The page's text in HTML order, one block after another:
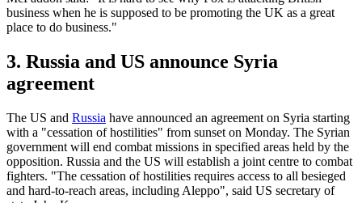
business when he is supposed to be promoting the UK as a great
place to do business."
3. Russia and US announce Syria
agreement
The US and Russia have announced an agreement on Syria starting
with a "cessation of hostilities" from sunset on Monday. The Syrian
government will end combat missions in specified areas held by the
opposition. Russia and the US will establish a joint centre to combat
fighters. "The cessation of hostilities requires access to all besieged
and hard-to-reach areas, including Aleppo", said US secretary of